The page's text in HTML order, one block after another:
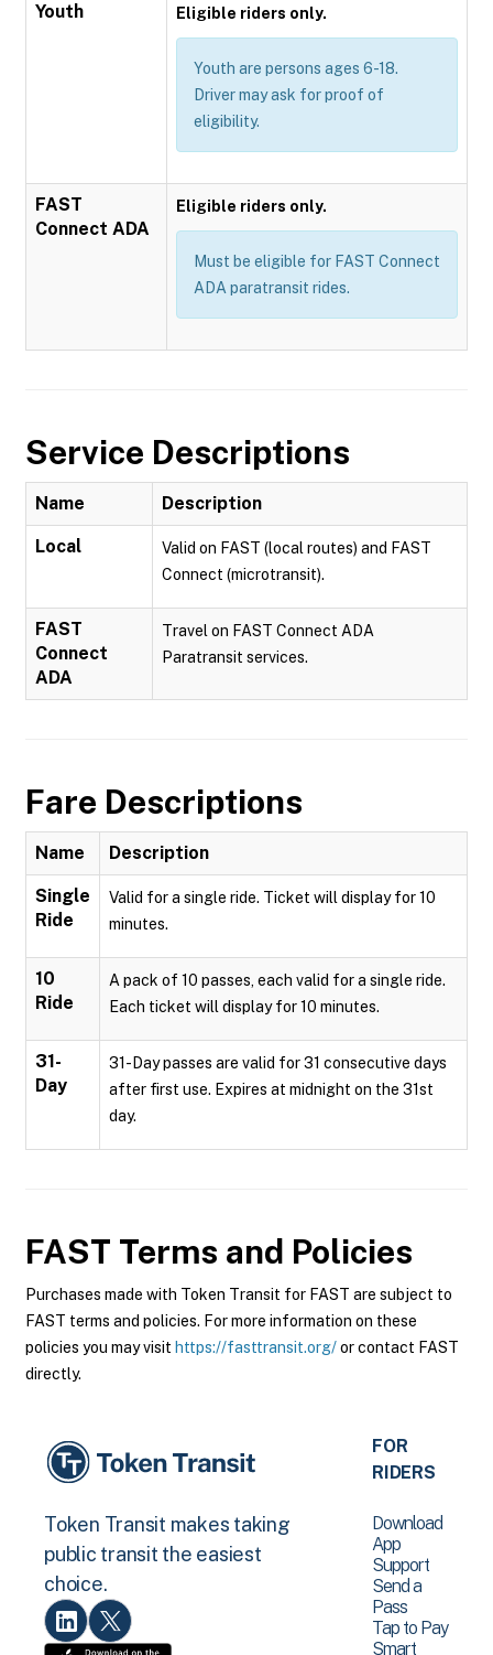
Youth Eligible riders only.
Youth are persons ages 6-18.
Driver may ask for proof of
eligibility.
FAST
Connect ADA
Eligible riders only.
Must be eligible for FAST Connect
ADA paratransit rides.
Service Descriptions
Name Description
Local
Valid on FAST (local routes) and FAST
Connect (microtransit).
FAST
Connect
ADA
Travel on FAST Connect ADA
Paratransit services.
Fare Descriptions
Name Description
Single
Ride
Valid for a single ride. Ticket will display for 10
minutes.
10
Ride
A pack of 10 passes, each valid for a single ride.
Each ticket will display for 10 minutes.
31-
Day
31-Day passes are valid for 31 consecutive days
after first use. Expires at midnight on the 31st
day.
FAST Terms and Policies
Purchases made with Token Transit for FAST are subject to
FAST terms and policies. For more information on these
policies you may visit https://fasttransit.org/or contact FAST
directly.
Token Transit makes taking
public transit the easiest
choice.
FOR
RIDERS
Download
App
Support
Send a
Pass
Tap to Pay
Smart